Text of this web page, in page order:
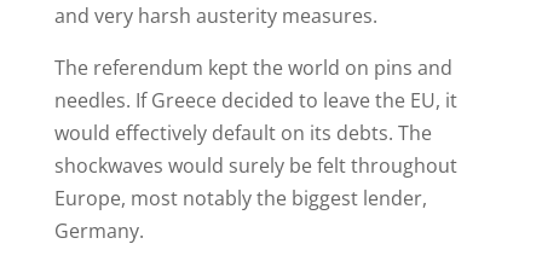
and very harsh austerity measures.
The referendum kept the world on pins and
needles. If Greece decided to leave the EU, it
would effectively default on its debts. The
shockwaves would surely be felt throughout
Europe, most notably the biggest lender,
Germany.